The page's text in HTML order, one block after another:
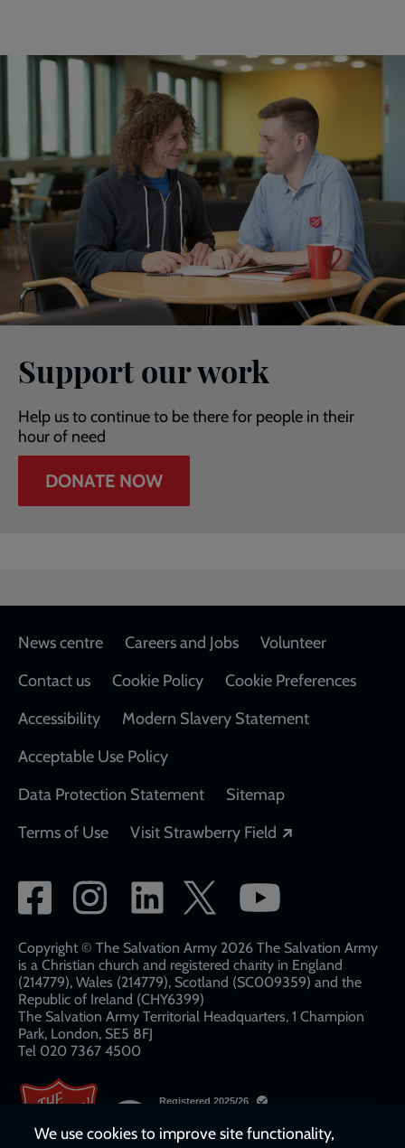
Support our work
Help us to continue to be there for people in their
hour of need
DONATE NOW
Footer
News centre Careers and Jobs
Volunteer
Contact us
Cookie Policy
Cookie Preferences
Accessibility
Modern Slavery Statement
Acceptable Use Policy
Data Protection Statement
Sitemap
Terms of Use
Visit Strawberry Field
Social
network
links
Copyright © The Salvation Army 2026 The Salvation Army
is a Christian church and registered charity in England
(214779), Wales (214779), Scotland (SC009359) and the
Republic of Ireland (CHY6399)
The Salvation Army Territorial Headquarters, 1 Champion
Park, London, SE5 8FJ​​
Tel 020 7367 4500
We use cookies to improve site functionality,